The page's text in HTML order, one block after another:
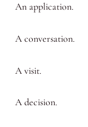
An application.
A conversation.
A visit.
A decision.